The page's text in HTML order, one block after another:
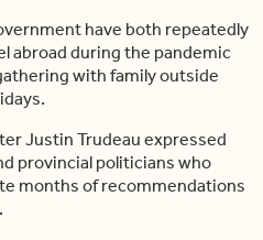
have both repeatedly
abroad during the pandemic
with family outside
Justin Trudeau expressed
provincial politicians who
months of recommendations